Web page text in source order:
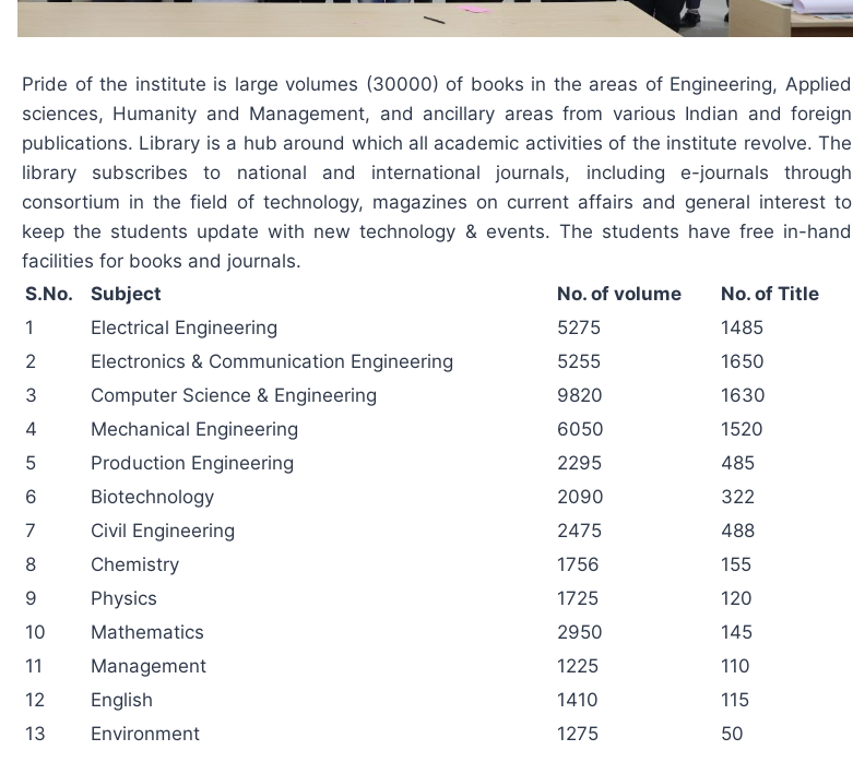
Pride of the institute is large volumes (30000) of books in the areas of Engineering, Applied
sciences, Humanity and Management, and ancillary areas from various Indian and foreign
publications. Library is a hub around which all academic activities of the institute revolve. The
library subscribes to national and international journals, including e-journals through
consortium in the field of technology, magazines on current affairs and general interest to
keep the students update with new technology & events. The students have free in-hand
facilities for books and journals.
S.No.
Subject No. of volume
No. of Title
1
Electrical Engineering 5275
1485
2
Electronics & Communication Engineering 5255
1650
3
Computer Science & Engineering 9820
1630
4
Mechanical Engineering 6050
1520
5
Production Engineering 2295
485
6
Biotechnology 2090
322
7
Civil Engineering 2475
488
8
Chemistry 1756
155
9
Physics 1725
120
10
Mathematics 2950
145
11
Management 1225
110
12
English 1410
115
13
Environment 1275 50